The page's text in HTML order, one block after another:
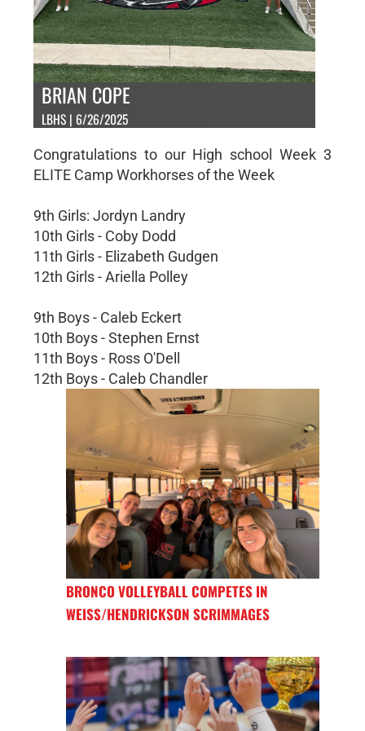
BRIAN COPE
LBHS | 6/26/2025
Congratulations to our High school Week 3
ELITE Camp Workhorses of the Week
9th Girls: Jordyn Landry
10th Girls - Coby Dodd
11th Girls - Elizabeth Gudgen
12th Girls - Ariella Polley
9th Boys - Caleb Eckert
10th Boys - Stephen Ernst
11th Boys - Ross O'Dell
12th Boys - Caleb Chandler
BRONCO VOLLEYBALL COMPETES IN
WEISS/HENDRICKSON SCRIMMAGES